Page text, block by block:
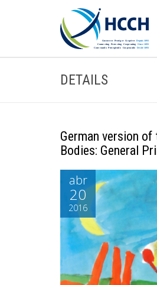
DETAILS
German version
Bodies: General
abr
20
2016